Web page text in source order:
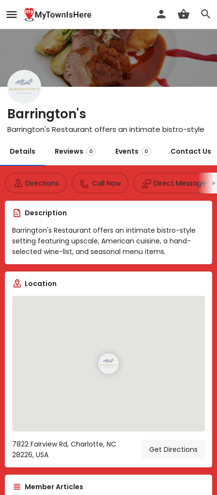
Barrington's
Barrington's Restaurant offers an intimate bistro-style
Details Reviews 0 Events 0 Contact Us
Directions Call Now Direct Message
Description
Barrington's Restaurant offers an intimate bistro-style
setting featuring upscale, American cuisine, a hand-
selected wine-list, and seasonal menu items.
Location
7822 Fairview Rd, Charlotte, NC
28226, USA
Get Directions
Member Articles